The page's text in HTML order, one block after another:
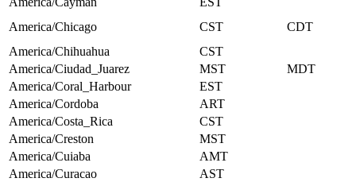
America/Chicago
CST
CDT
America/Chihuahua
CST
America/Ciudad_Juarez
MST
MDT
America/Coral_Harbour
EST
America/Cordoba
ART
America/Costa_Rica
CST
America/Creston
MST
America/Cuiaba
AMT
America/Curacao
AST